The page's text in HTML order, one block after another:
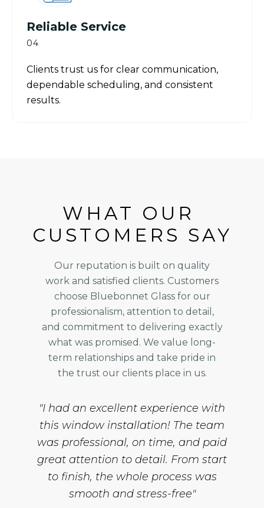
Reliable Service
04
Clients trust us for clear communication,
dependable scheduling, and consistent
results.
WHAT OUR
CUSTOMERS SAY
Our reputation is built on quality
work and satisfied clients. Customers
choose Bluebonnet Glass for our
professionalism, attention to detail,
and commitment to delivering exactly
what was promised. We value long-
term relationships and take pride in
the trust our clients place in us.
"I had an excellent experience with
this window installation! The team
was professional, on time, and paid
great attention to detail. From start
to finish, the whole process was
smooth and stress-free"